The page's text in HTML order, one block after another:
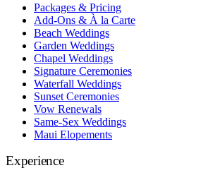
Packages & Pricing
Add-Ons & À la Carte
Beach Weddings
Garden Weddings
Chapel Weddings
Signature Ceremonies
Waterfall Weddings
Sunset Ceremonies
Vow Renewals
Same-Sex Weddings
Maui Elopements
Experience